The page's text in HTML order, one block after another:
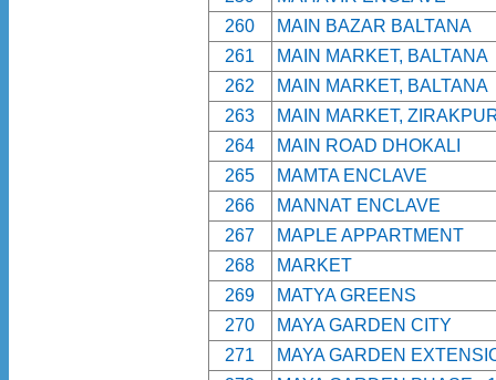
260
MAIN BAZAR BALTANA
261
MAIN MARKET, BALTANA
262
MAIN MARKET, BALTANA
263
MAIN MARKET,
264
MAIN ROAD DHOKALI
265
MAMTA ENCLAVE
266
MANNAT ENCLAVE
267
MAPLE APPARTMENT
268
MARKET
269
MATYA GREENS
270
MAYA GARDEN CITY
271
MAYA GARDEN